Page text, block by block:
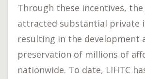
Through these incentives,
attracted substantial private
resulting in the development
preservation of millions of
nationwide. To date, LIHTC